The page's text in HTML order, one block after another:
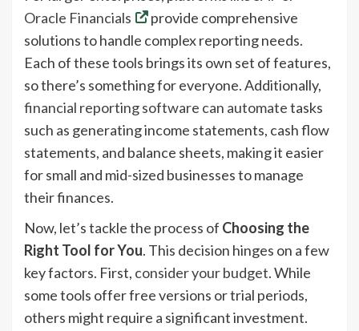
Oracle Financials
provide comprehensive
solutions to handle complex reporting needs.
Each of these tools brings its own set of features,
so there’s something for everyone. Additionally,
financial reporting software can automatetasks
such as generating income statements, cash flow
statements, and balance sheets, making it easier
for small and mid-sized businesses to manage
their finances.
Now, let’s tackle the process of Choosing the
Right Tool for You. This decision hinges on a few
key factors. First, consider your budget. While
some tools offer free versions or trial periods,
others might require a significant investment.